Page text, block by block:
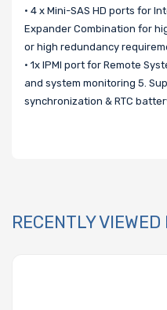
• 4 x Mini-SAS HD ports for
Expander Combination for
or high redundancy
• 1x IPMI port for Remote
and system monitoring 5.
synchronization & RTC
RECENTLY